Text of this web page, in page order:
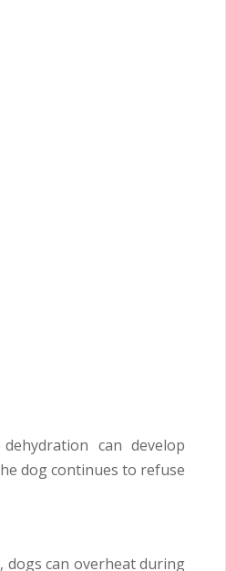
can develop
dog continues to refuse
dogs can overheat during